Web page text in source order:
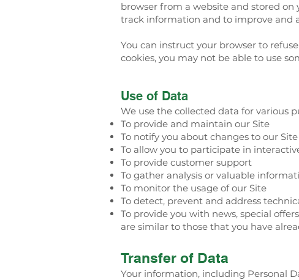
browser from a website and stored on
track information and to improve and
You can instruct your browser to
cookies, you may not be able to use
Use of Data
We use the collected data for various
To provide and maintain our Site
To notify you about changes to our Site
To allow you to participate in
To provide customer support
To gather analysis or valuable
To monitor the usage of our Site
To detect, prevent and address
To provide you with news, special
are similar to those that you have
Transfer of Data
Your information, including Personal